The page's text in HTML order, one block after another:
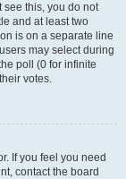
see this, you do not
and at least two
is on a separate line
may select during
poll (0 for infinite
votes.
If you feel you need
contact the board